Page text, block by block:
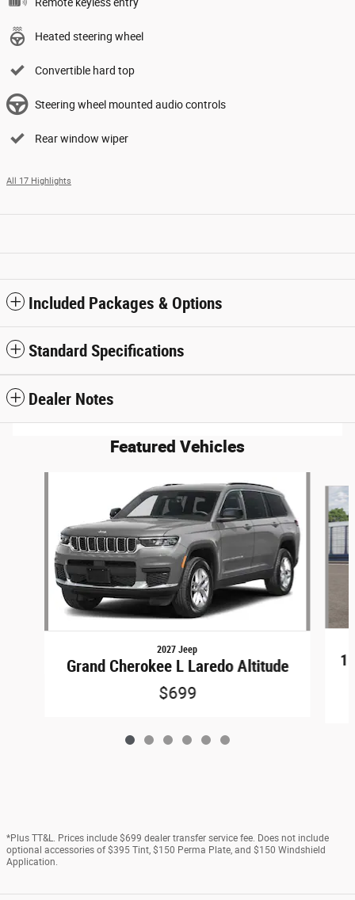
Heated steering wheel
Convertible hard top
Steering wheel mounted audio controls
Rear window wiper
All 17 Highlights
Included Packages & Options
Standard Specifications
Dealer Notes
Featured Vehicles
2027 Jeep
Grand Cherokee L Laredo Altitude
$699
*Plus TT&L. Prices include $699 dealer transfer service fee. Does not include
optional accessories of $395 Tint, $150 Perma Plate, and $150 Windshield
Application.